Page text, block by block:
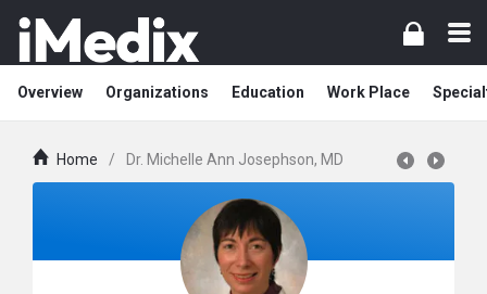
Overview Organizations Education Work Place
Home / Dr. Michelle Ann Josephson, MD